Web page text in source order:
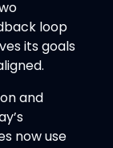
loop
its goals
and
now use